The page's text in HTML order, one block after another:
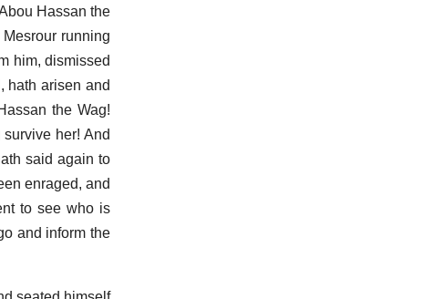
Hassan the
running
him, dismissed
hath arisen and
the Wag!
her! And
said again to
enraged, and
to see who is
and inform the